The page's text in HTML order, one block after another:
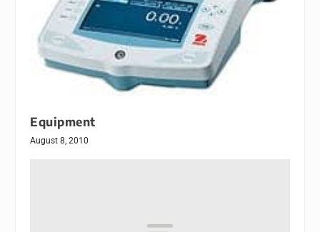
Equipment
August 8, 2010